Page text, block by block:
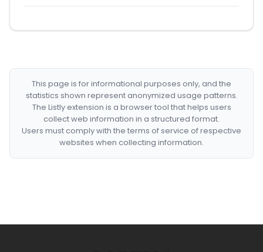
This page is for informational purposes only, and the
statistics shown represent anonymized usage patterns.
The Listly extension is a browser tool that helps users
collect web information in a structured format.
Users must comply with the terms of service of respective
websites when collecting information.